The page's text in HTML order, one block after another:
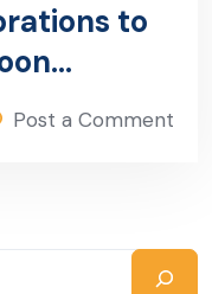
to
Post a Comment